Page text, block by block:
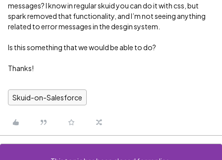
messages? I know in regular skuid you can do it with css, but
spark removed that functionality, and I’m not seeing anything
related to error messages in the desgin system.
Is this something that we would be able to do?
Thanks!
Skuid-on-Salesforce